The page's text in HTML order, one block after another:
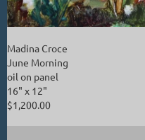
Madina Croce
June Morning
oil on panel
16" x 12"
$1,200.00